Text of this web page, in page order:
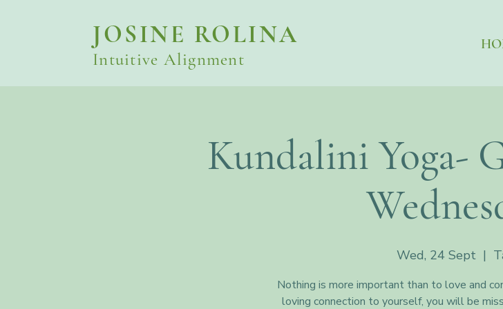
JOSINE ROLINA
Intuitive Alignment
Kundalini Yoga-
Wed, 24 Sept
  |
Nothing is more important than to love and
loving connection to yourself, you will be